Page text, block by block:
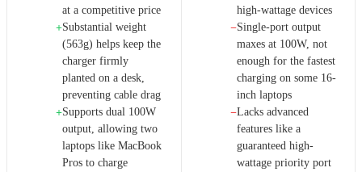
at a competitive price
+Substantial weight
(563g) helps keep the
charger firmly
planted on a desk,
preventing cable drag
+Supports dual 100W
output, allowing two
laptops like MacBook
Pros to charge
high-wattage devices
−Single-port output
maxes at 100W, not
enough for the fastest
charging on some 16-
inch laptops
−Lacks advanced
features like a
guaranteed high-
wattage priority port